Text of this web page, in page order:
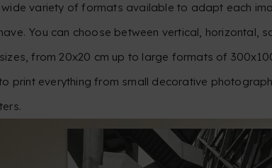
wide variety of formats available to adapt each
You can choose between vertical, horizontal,
from 20x20 cm up to large formats of
print everything from small decorative